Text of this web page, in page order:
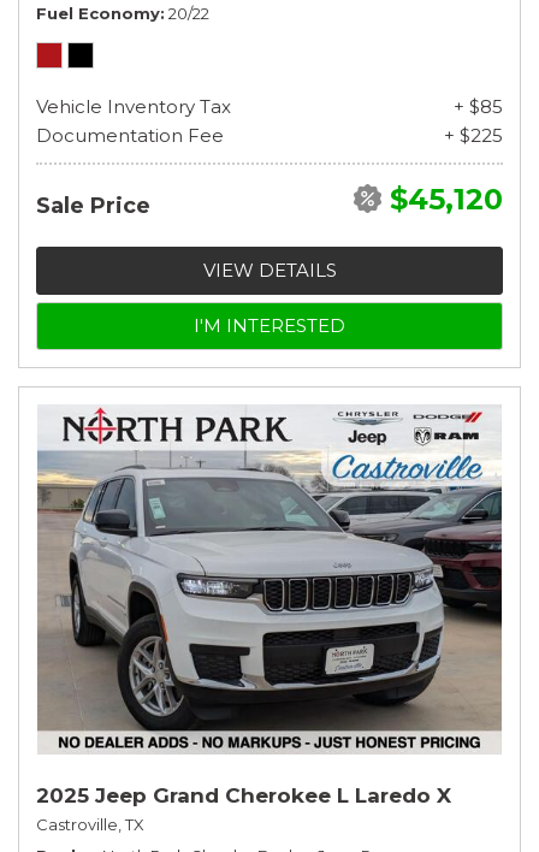
Fuel Economy 20/22
Vehicle Inventory Tax
+ $85
Documentation Fee
+ $225
Sale Price $45,120
VIEW DETAILS
I'M INTERESTED
2025 Jeep Grand Cherokee L Laredo X
Castroville, TX